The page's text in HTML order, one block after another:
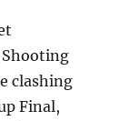
clashing
Final,